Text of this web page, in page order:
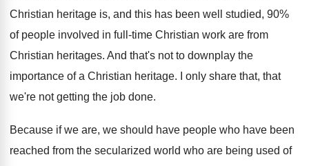
Christian heritage is, and this has been well studied, 90%
of people involved in full-time Christian work are from
Christian heritages. And that's not to downplay the
importance of a Christian heritage.
I only share that, that
we're not getting the job done.
Because if we are, we should have people who have been
reached from the secularized world who are being used of